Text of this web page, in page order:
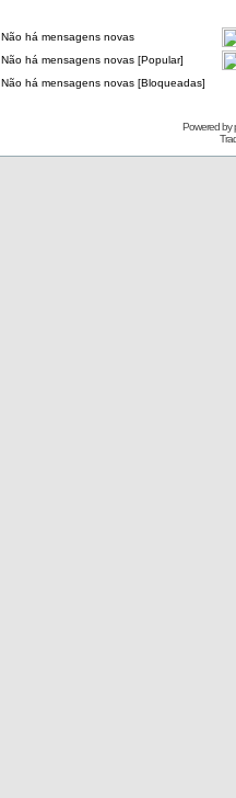
Não há mensagens novas
Não há mensagens novas [Popular]
Não há mensagens novas [Bloqueadas]
Powered by